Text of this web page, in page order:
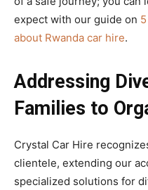
expect with our guide on
about Rwanda car hire.
Addressing
Families to
Crystal Car Hire
clientele, extending our
specialized solutions for